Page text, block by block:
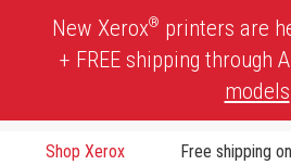
New Xerox® printers are
+ FREE shipping through
models
Shop Xerox Free shipping